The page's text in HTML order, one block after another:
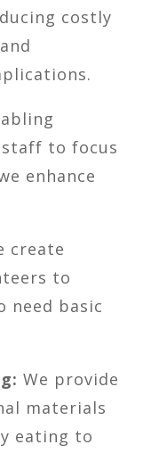
costly
to focus
enhance
create
to
need basic
We provide
materials
eating to